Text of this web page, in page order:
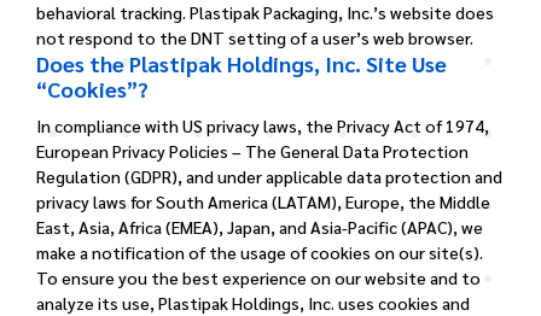
behavioral tracking. Plastipak Packaging, Inc.’s website does
not respond to the DNT setting of a user’s web browser.
Does the Plastipak Holdings, Inc. Site Use
“Cookies”?
In compliance with US privacy laws, the Privacy Act of 1974,
European Privacy Policies – The General Data Protection
Regulation (GDPR), and under applicable data protection and
privacy laws for South America (LATAM), Europe, the Middle
East, Asia, Africa (EMEA), Japan, and Asia-Pacific (APAC), we
make a notification of the usage of cookies on our site(s).
To ensure you the best experience on our website and to
analyze its use, Plastipak Holdings, Inc. uses cookies and